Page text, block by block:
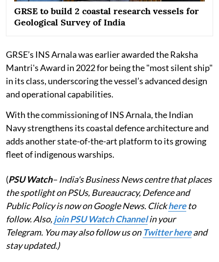
GRSE to build 2 coastal research vessels for
Geological Survey of India
GRSE’s INS Arnala was earlier awarded the Raksha
Mantri's Award in 2022 for being the "most silent ship"
in its class, underscoring the vessel’s advanced design
and operational capabilities.
With the commissioning of INS Arnala, the Indian
Navy strengthens its coastal defence architecture and
adds another state-of-the-art platform to its growing
fleet of indigenous warships.
(PSU Watch– India's Business News centre that places
the spotlight on PSUs, Bureaucracy, Defence and
Public Policy is now on Google News. Clickhereto
follow. Also,join PSU Watch Channelin your
Telegram. You may also follow us on Twitter hereand
stay updated.)